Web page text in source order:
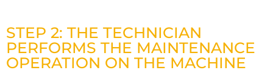
STEP 2: THE TECHNICIAN
PERFORMS THE MAINTENANCE
OPERATION ON THE MACHINE